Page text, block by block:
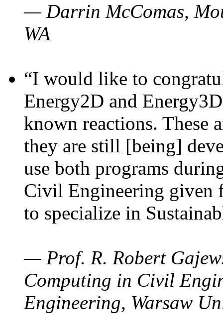
— Darrin McComas,
WA
“I would like to
Energy2D and
known reactions. These
they are still [being]
use both programs
Civil Engineering given
to specialize in
— Prof. R. Robert
Computing in Civil
Engineering, Warsaw